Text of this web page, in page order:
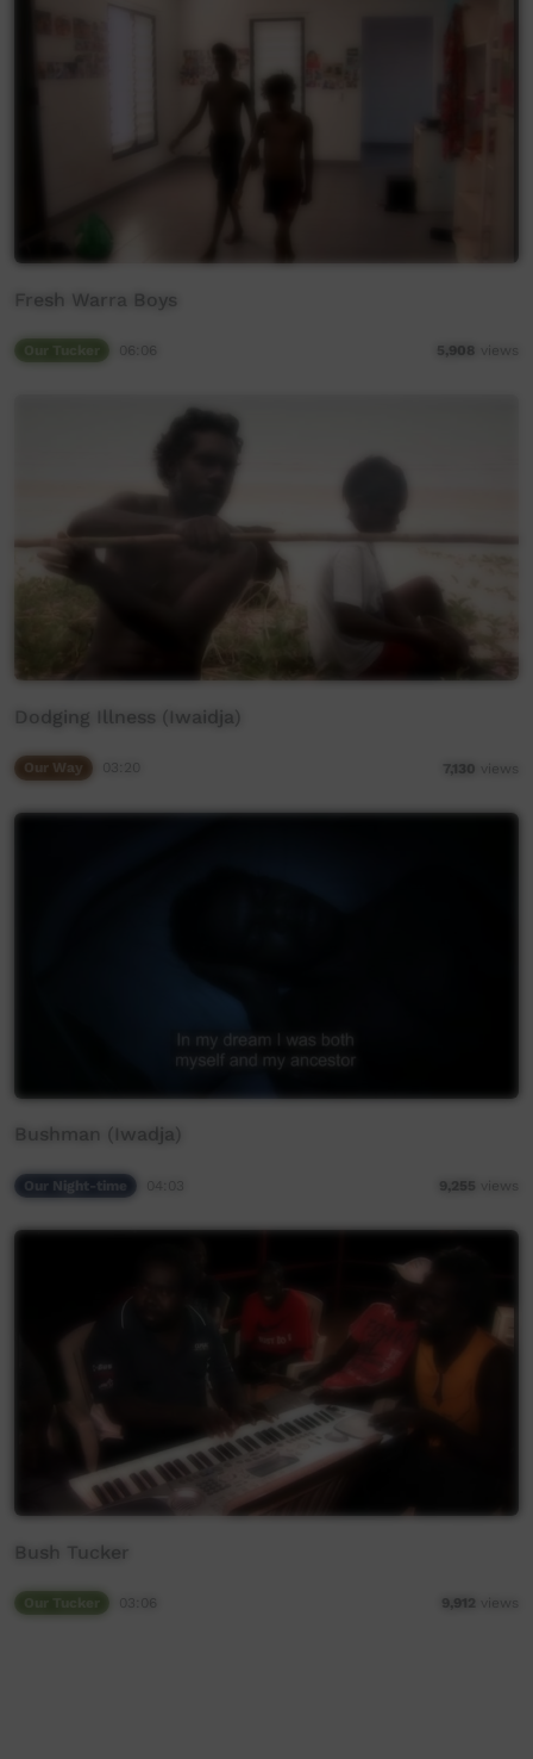
Fresh Warra Boys
06:06 5,908 views
Dodging Illness (Iwaidja)
Our Way 7,130 views
Bushman (Iwadja)
Our Night-time 9,255 views
Bush Tucker
03:06 9,912 views